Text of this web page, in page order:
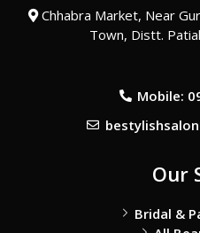
o
k
r
a
m
Chhabra Market, Near
Town, Distt.
Mobile:
Our
Bridal &